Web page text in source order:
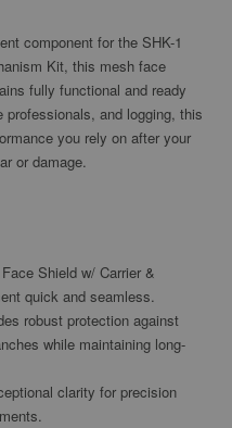
component for the SHK-1
Kit, this mesh face
fully functional and ready
and logging, this
you rely on after your
or damage.
Shield w/ Carrier &
quick and seamless.
robust protection against
while maintaining long-
clarity for precision